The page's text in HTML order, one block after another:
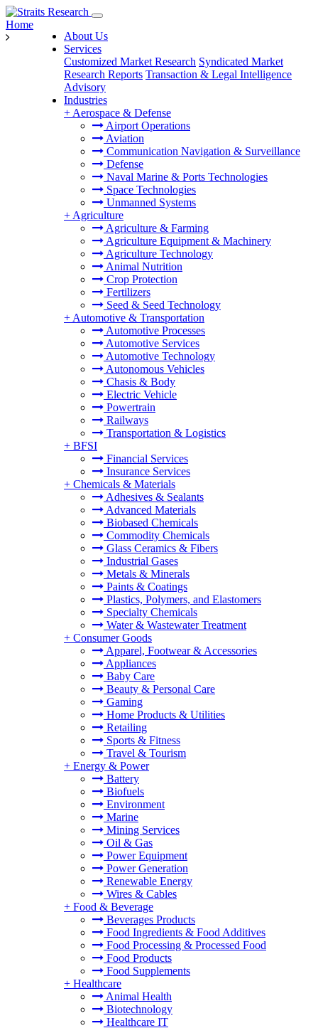
About Us
Services
Customized Market Research Syndicated Market
Research Reports Transaction & Legal Intelligence
Advisory
Industries
+ Aerospace & Defense
Airport Operations
Aviation
Communication Navigation & Surveillance
Defense
Naval Marine & Ports Technologies
Space Technologies
Unmanned Systems
+ Agriculture
Agriculture & Farming
Agriculture Equipment & Machinery
Agriculture Technology
Animal Nutrition
Crop Protection
Fertilizers
Seed & Seed Technology
+ Automotive & Transportation
Automotive Processes
Automotive Services
Automotive Technology
Autonomous Vehicles
Chasis & Body
Electric Vehicle
Powertrain
Railways
Transportation & Logistics
+ BFSI
Financial Services
Insurance Services
+ Chemicals & Materials
Adhesives & Sealants
Advanced Materials
Biobased Chemicals
Commodity Chemicals
Glass Ceramics & Fibers
Industrial Gases
Metals & Minerals
Paints & Coatings
Plastics, Polymers, and Elastomers
Specialty Chemicals
Water & Wastewater Treatment
+ Consumer Goods
Apparel, Footwear & Accessories
Appliances
Baby Care
Beauty & Personal Care
Gaming
Home Products & Utilities
Retailing
Sports & Fitness
Travel & Tourism
+ Energy & Power
Battery
Biofuels
Environment
Marine
Mining Services
Oil & Gas
Power Equipment
Power Generation
Renewable Energy
Wires & Cables
+ Food & Beverage
Beverages Products
Food Ingredients & Food Additives
Food Processing & Processed Food
Food Products
Food Supplements
+ Healthcare
Animal Health
Biotechnology
Healthcare IT
Home